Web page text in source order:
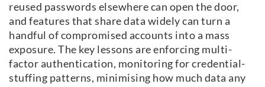
reused passwords elsewhere can open the door,
and features that share data widely can turn a
handful of compromised accounts into a mass
exposure. The key lessons are enforcing multi-
factor authentication, monitoring for credential-
stuffing patterns, minimising how much data any